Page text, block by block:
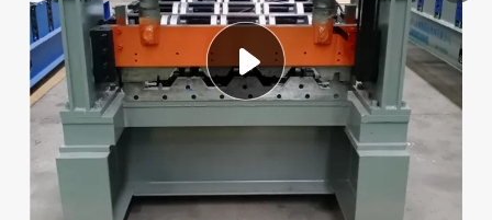
tshirt
racing motorcycle
earbud